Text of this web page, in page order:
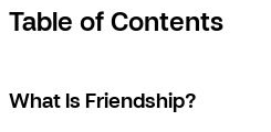
Table of Contents
What Is Friendship?